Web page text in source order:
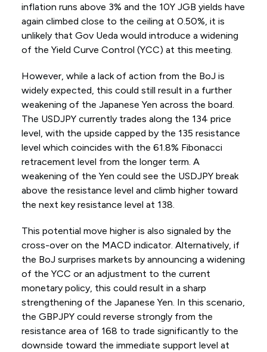
inflation runs above 3% and the 10Y JGB yields have
again climbed close to the ceiling at 0.50%, it is
unlikely that Gov Ueda would introduce a widening
of the Yield Curve Control (YCC) at this meeting.
However, while a lack of action from the BoJ is
widely expected, this could still result in a further
weakening of the Japanese Yen across the board.
The USDJPY currently trades along the 134 price
level, with the upside capped by the 135 resistance
level which coincides with the 61.8% Fibonacci
retracement level from the longer term. A
weakening of the Yen could see the USDJPY break
above the resistance level and climb higher toward
the next key resistance level at 138.
This potential move higher is also signaled by the
cross-over on the MACD indicator. Alternatively, if
the BoJ surprises markets by announcing a widening
of the YCC or an adjustment to the current
monetary policy, this could result in a sharp
strengthening of the Japanese Yen. In this scenario,
the GBPJPY could reverse strongly from the
resistance area of 168 to trade significantly to the
downside toward the immediate support level at